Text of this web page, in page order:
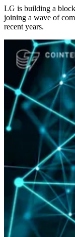
LG is building a
joining a wave of
recent years.